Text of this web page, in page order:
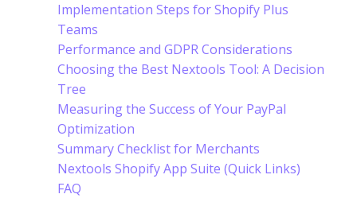
Implementation Steps for Shopify Plus
Teams
Performance and GDPR Considerations
Choosing the Best Nextools Tool: A Decision
Tree
Measuring the Success of Your PayPal
Optimization
Summary Checklist for Merchants
Nextools Shopify App Suite (Quick Links)
FAQ